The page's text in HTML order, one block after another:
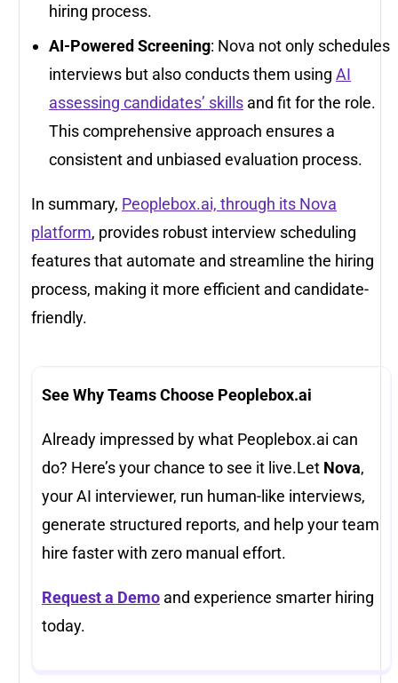
hiring process.
AI-Powered Screening: Nova not only schedules
interviews but also conducts them using AI
assessing candidates’ skills and fit for the role.
This comprehensive approach ensures a
consistent and unbiased evaluation process.
In summary, Peoplebox.ai, through its Nova
platform, provides robust interview scheduling
features that automate and streamline the hiring
process, making it more efficient and candidate-
friendly.
See Why Teams Choose Peoplebox.ai
Already impressed by what Peoplebox.ai can
do? Here’s your chance to see it live.Let Nova,
your AI interviewer, run human-like interviews,
generate structured reports, and help your team
hire faster with zero manual effort.
Request a Demo and experience smarter hiring
today.